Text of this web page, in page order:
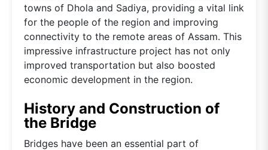
towns of Dhola and Sadiya, providing a vital link
for the people of the region and improving
connectivity to the remote areas of Assam. This
impressive infrastructure project has not only
improved transportation but also boosted
economic development in the region.
History and Construction of
the Bridge
Bridges have been an essential part of